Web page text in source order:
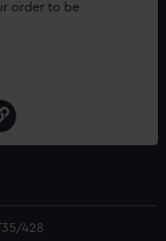
order to be
428